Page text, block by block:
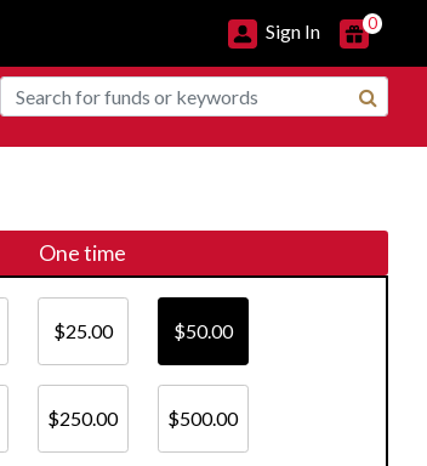
Sign In 0
One time
$25.00 $50.00
$250.00 $500.00